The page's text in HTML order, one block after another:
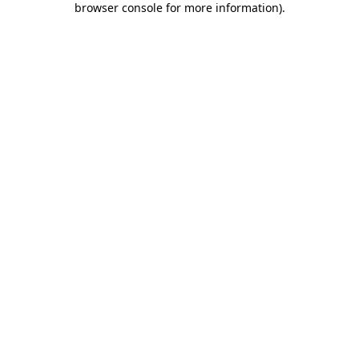
browser console for more information).